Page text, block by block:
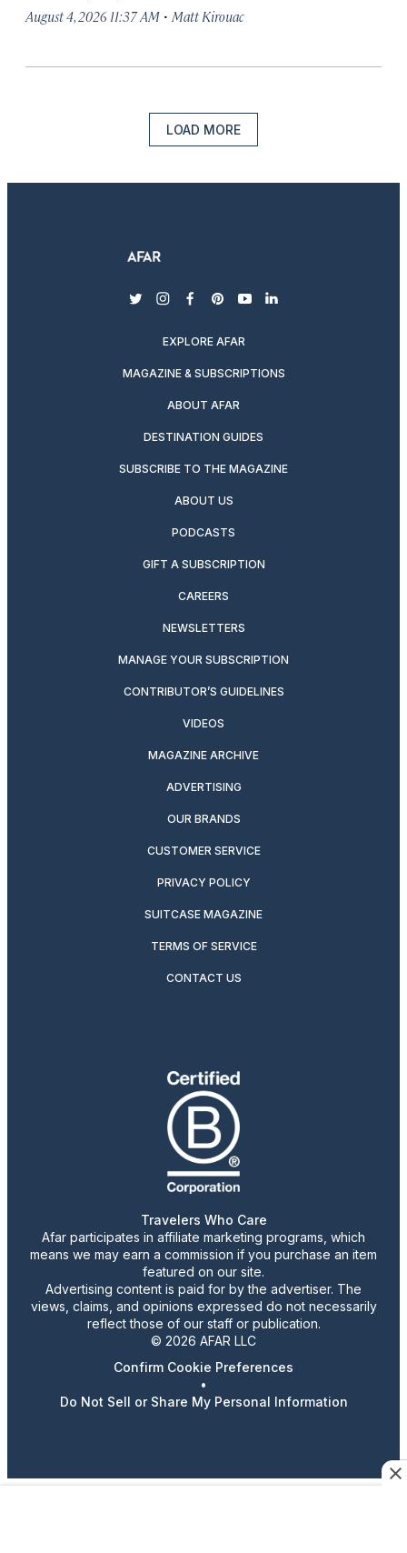
August 4, 2026 11:37 AM · Matt Kirouac
LOAD MORE
twitterinstagram
facebook
pinterest
youtubelinkedin
EXPLORE AFAR
MAGAZINE & SUBSCRIPTIONS
ABOUT AFAR
DESTINATION GUIDES
SUBSCRIBE TO THE MAGAZINE
ABOUT US
PODCASTS
GIFT A SUBSCRIPTION
CAREERS
NEWSLETTERS
MANAGE YOUR SUBSCRIPTION
CONTRIBUTOR’S GUIDELINES
VIDEOS
MAGAZINE ARCHIVE
ADVERTISING
OUR BRANDS
CUSTOMER SERVICE
PRIVACY POLICY
SUITCASE MAGAZINE
TERMS OF SERVICE
CONTACT US
Travelers Who Care
Afar participates in affiliate marketing programs, which
means we may earn a commission if you purchase an item
featured on our site.
Advertising content is paid for by the advertiser. The
views, claims, and opinions expressed do not necessarily
reflect those of our staff or publication.
© 2026 AFAR LLC
Confirm Cookie Preferences
•
Do Not Sell or Share My Personal Information